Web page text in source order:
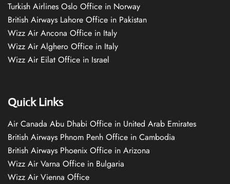
Turkish Airlines Oslo Office in Norway
British Airways Lahore Office in Pakistan
Wizz Air Ancona Office in Italy
Wizz Air Alghero Office in Italy
Wizz Air Eilat Office in Israel
Quick Links
Air Canada Abu Dhabi Office in United Arab Emirates
British Airways Phnom Penh Office in Cambodia
British Airways Phoenix Office in Arizona
Wizz Air Varna Office in Bulgaria
Wizz Air Vienna Office